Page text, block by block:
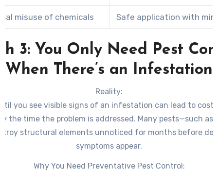
misuse of chemicals Safe application with
3: You Only Need Pest
When There’s an Infestation
Reality:
you see visible signs of an infestation can lead to
the time the problem is addressed. Many pests—such as
structural elements unnoticed for months before
symptoms appear.
Why You Need Preventative Pest Control: